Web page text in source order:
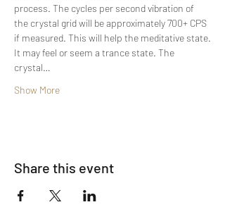
process. The cycles per second vibration of
the crystal grid will be approximately 700+ CPS
if measured. This will help the meditative state.
It may feel or seem a trance state. The
crystal…
Show More
Share this event